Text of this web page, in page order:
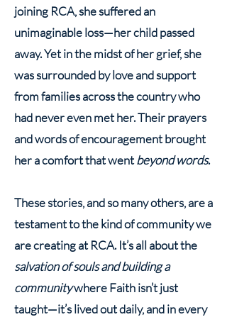
joining RCA, she suffered an
unimaginable loss—her child passed
away. Yet in the midst of her grief, she
was surrounded by love and support
from families across the country who
had never even met her. Their prayers
and words of encouragement brought
her a comfort that wentbeyond words.
These stories, and so many others, are a
testament to the kind of community we
are creating at RCA. It’s all about the
salvation of souls and building a
communitywhere Faith isn’t just
taught—it’s lived out daily, and in every